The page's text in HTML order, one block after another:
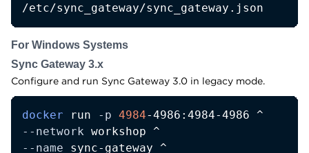
/etc/sync_gateway/sync_gateway.json
For Windows Systems
Sync Gateway 3.x
Configure and run Sync Gateway 3.0 in legacy mode.
docker run -p 4984
--network
--name